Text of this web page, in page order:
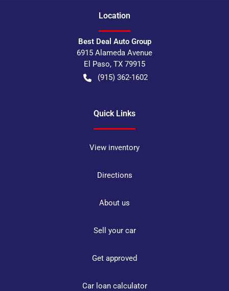
Location
Best Deal Auto Group
6915 Alameda Avenue
El Paso, TX 79915
(915) 362-1602
Quick Links
View inventory
Directions
About us
Sell your car
Get approved
Car loan calculator